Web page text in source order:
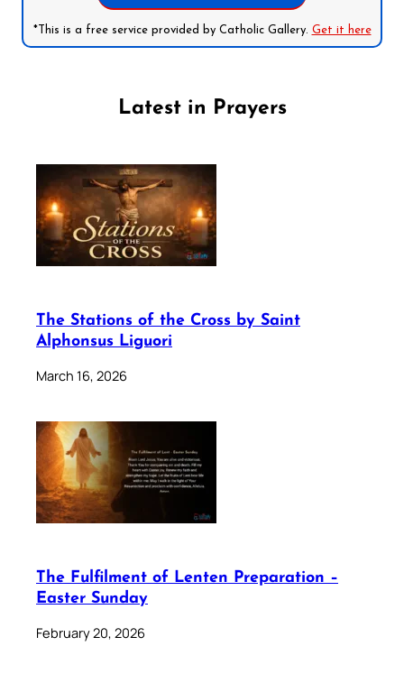
*This is a free service provided by Catholic Gallery. Get it here
Latest in Prayers
The Stations of the Cross by Saint
Alphonsus Liguori
March 16, 2026
The Fulfilment of Lenten Preparation –
Easter Sunday
February 20, 2026